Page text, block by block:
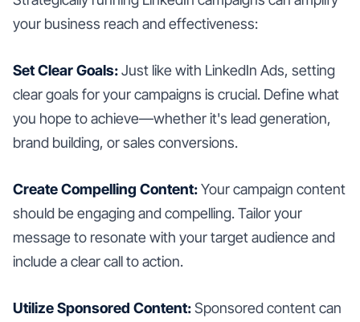
your business reach and effectiveness:
Set Clear Goals:Just like with LinkedIn Ads, setting
clear goals for your campaigns is crucial. Define what
you hope to achieve—whether it's lead generation,
brand building, or sales conversions.
Create Compelling Content:Your campaign content
should be engaging and compelling. Tailor your
message to resonate with your target audience and
include a clear call to action.
Utilize Sponsored Content:Sponsored content can